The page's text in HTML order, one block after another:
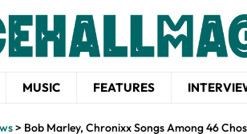
MUSIC FEATURES
> Bob Marley, Chronixx Songs Among 46